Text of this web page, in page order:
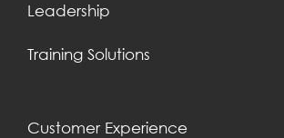
Leadership
Training Solutions
Customer Experience